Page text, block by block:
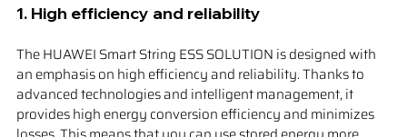
1. High efficiency and reliability
The HUAWEI Smart String ESS SOLUTION is designed with
an emphasis on high efficiency and reliability. Thanks to
advanced technologies and intelligent management, it
provides high energy conversion efficiency and minimizes